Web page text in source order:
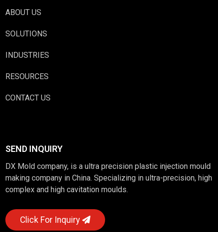
ABOUT US
SOLUTIONS
INDUSTRIES
RESOURCES
CONTACT US
SEND INQUIRY
DX Mold company, is a ultra precision plastic injection mould
making company in China. Specializing in ultra-precision, high
complex and high cavitation moulds.
Click For Inquiry